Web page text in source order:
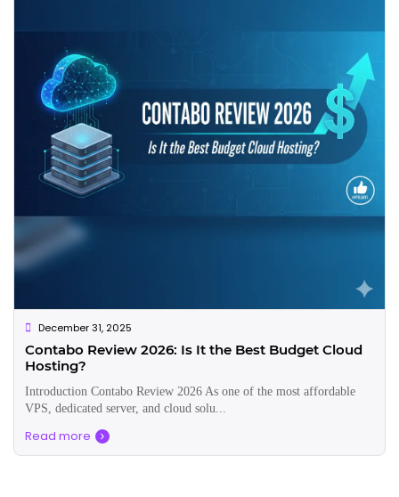
December 31, 2025
Contabo Review 2026: Is It the Best Budget Cloud
Hosting?
Introduction Contabo Review 2026 As one of the most affordable
VPS, dedicated server, and cloud solu...
Read more